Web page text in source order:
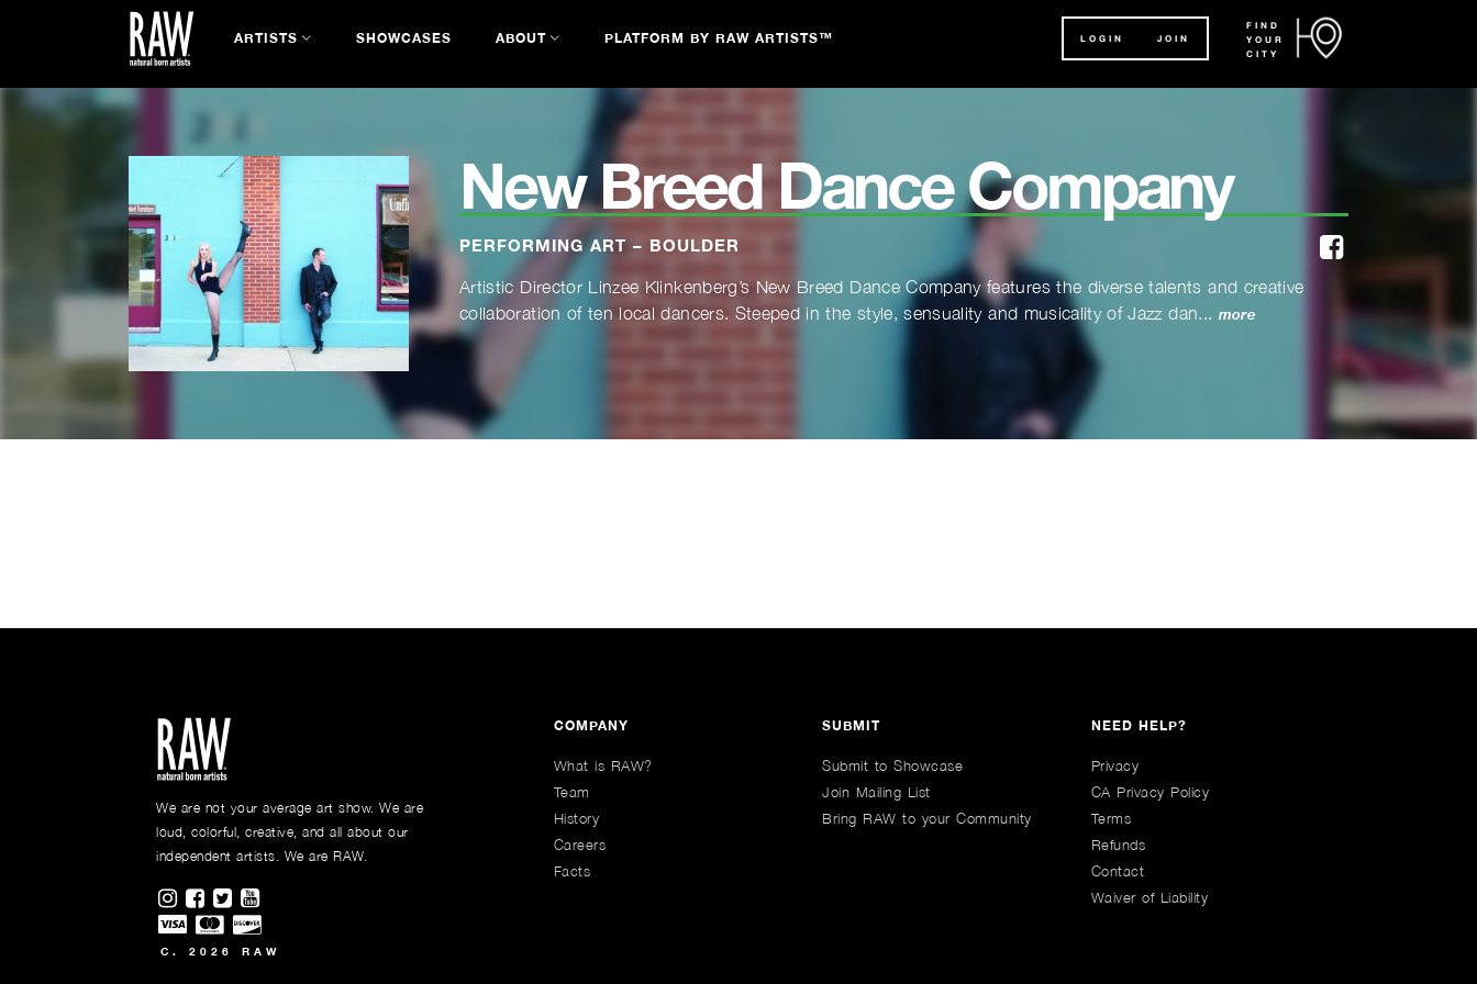
ARTISTS SHOWCASES ABOUT PLATFORM BY RAW ARTISTS™ LOGIN JOIN
FIND
YOUR
CITY
New Breed Dance Company
PERFORMING ART – BOULDER
Artistic Director Linzee Klinkenberg’s New Breed Dance Company features the diverse talents and creative
collaboration of ten local dancers. Steeped in the style, sensuality and musicality of Jazz dan...
more
We are not your average art show. We are
loud, colorful, creative, and all about our
independent artists. We are RAW.
Visit RAWAartists on Instagram
Visit RAWAartists on Facebook
Visit RAWArtists on Twitter
C. 2026 RAW
COMPANY
What is RAW?
Team
History
Careers
Facts
SUBMIT
Submit to Showcase
Join Mailing List
Bring RAW to your Community
NEED HELP?
Privacy
CA Privacy Policy
Terms
Refunds
Contact
Waiver of Liability